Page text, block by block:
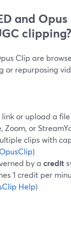
and
clipping?
Clip are
or repurposing
link or upload a
Zoom, or
clips with
OpusClip)
by a credit
1 credit per
Help)